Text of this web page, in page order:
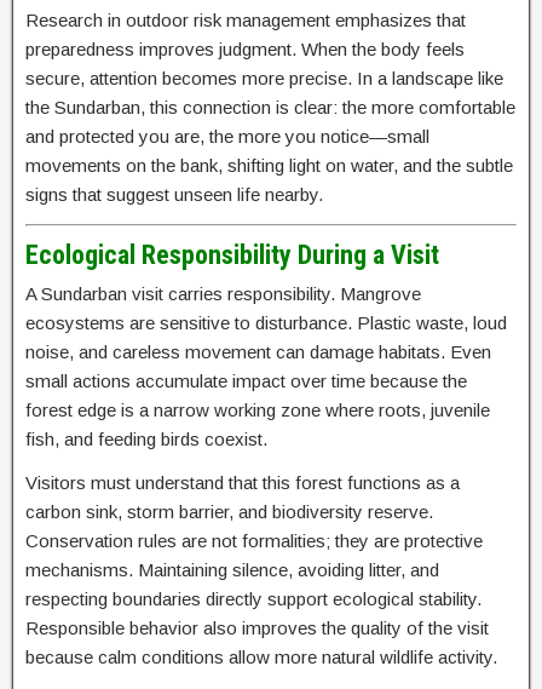
Research in outdoor risk management emphasizes that
preparedness improves judgment. When the body feels
secure, attention becomes more precise. In a landscape like
the Sundarban, this connection is clear: the more comfortable
and protected you are, the more you notice—small
movements on the bank, shifting light on water, and the subtle
signs that suggest unseen life nearby.
Ecological Responsibility During a Visit
A Sundarban visit carries responsibility. Mangrove
ecosystems are sensitive to disturbance. Plastic waste, loud
noise, and careless movement can damage habitats. Even
small actions accumulate impact over time because the
forest edge is a narrow working zone where roots, juvenile
fish, and feeding birds coexist.
Visitors must understand that this forest functions as a
carbon sink, storm barrier, and biodiversity reserve.
Conservation rules are not formalities; they are protective
mechanisms. Maintaining silence, avoiding litter, and
respecting boundaries directly support ecological stability.
Responsible behavior also improves the quality of the visit
because calm conditions allow more natural wildlife activity.